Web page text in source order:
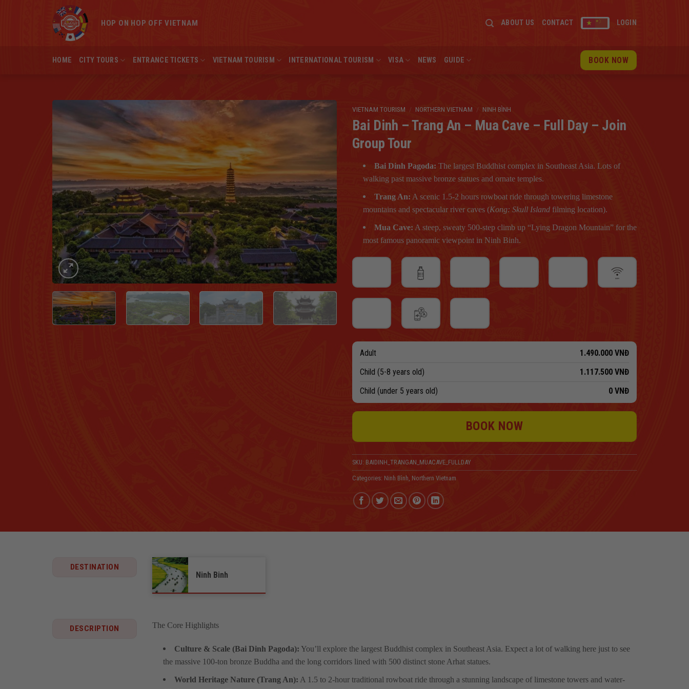
HOP ON HOP OFF VIETNAM ABOUT US CONTACT LOGIN
HOME CITY TOURS ENTRANCE TICKETS VIETNAM TOURISM INTERNATIONAL TOURISM VISA NEWS GUIDE BOOK NOW
VIETNAM TOURISM / NORTHERN VIETNAM / NINH BÌNH
Bai Dinh – Trang An – Mua Cave – Full Day – Join
Group Tour
Bai Dinh Pagoda: The largest Buddhist complex in Southeast Asia. Lots of
walking past massive bronze statues and ornate temples.
Trang An: A scenic 1.5-2 hours rowboat ride through towering limestone
mountains and spectacular river caves (Kong: Skull Islandfilming location).
Mua Cave: A steep, sweaty 500-step climb up “Lying Dragon Mountain” for the
most famous panoramic viewpoint in Ninh Binh.
Adult 1.490.000 VNĐ
Child (5-8 years old)
1.117.500 VNĐ
Child (under 5 years old)
0 VNĐ
BOOK NOW
SKU: BAIDINH_TRANGAN_MUACAVE_FULLDAY
Categories: Ninh Bình Northern Vietnam
DESTINATION
Ninh Binh
DESCRIPTION The Core Highlights
Culture & Scale (Bai Dinh Pagoda): You’ll explore the largest Buddhist complex in Southeast Asia. Expect a lot of walking here just to see
the massive 100-ton bronze Buddha and the long corridors lined with 500 distinct stone Arhat statues.
World Heritage Nature (Trang An): A 1.5 to 2-hour traditional rowboat ride through a stunning landscape of limestone towers and water-